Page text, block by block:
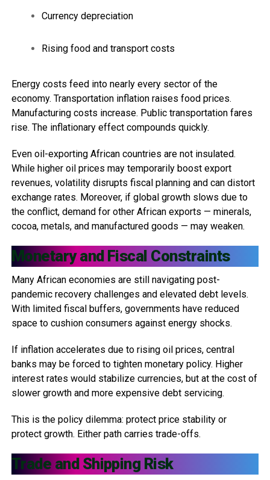
Currency depreciation
Rising food and transport costs
Energy costs feed into nearly every sector of the
economy. Transportation inflation raises food prices.
Manufacturing costs increase. Public transportation fares
rise. The inflationary effect compounds quickly.
Even oil-exporting African countries are not insulated.
While higher oil prices may temporarily boost export
revenues, volatility disrupts fiscal planning and can distort
exchange rates. Moreover, if global growth slows due to
the conflict, demand for other African exports — minerals,
cocoa, metals, and manufactured goods — may weaken.
Monetary and Fiscal Constraints
Many African economies are still navigating post-
pandemic recovery challenges and elevated debt levels.
With limited fiscal buffers, governments have reduced
space to cushion consumers against energy shocks.
If inflation accelerates due to rising oil prices, central
banks may be forced to tighten monetary policy. Higher
interest rates would stabilize currencies, but at the cost of
slower growth and more expensive debt servicing.
This is the policy dilemma: protect price stability or
protect growth. Either path carries trade-offs.
Trade and Shipping Risk